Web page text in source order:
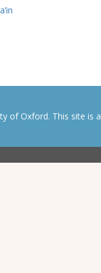
of Oxford. This site is